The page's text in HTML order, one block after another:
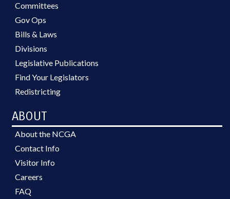
Committees
Gov Ops
Bills & Laws
Divisions
Legislative Publications
Find Your Legislators
Redistricting
ABOUT
About the NCGA
Contact Info
Visitor Info
Careers
FAQ